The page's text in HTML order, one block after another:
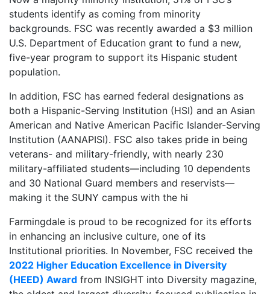
students identify as coming from minority
backgrounds. FSC was recently awarded a $3 million
U.S. Department of Education grant to fund a new,
five-year program to support its Hispanic student
population.
In addition, FSC has earned federal designations as
both a Hispanic-Serving Institution (HSI) and an Asian
American and Native American Pacific Islander-Serving
Institution (AANAPISI). FSC also takes pride in being
veterans- and military-friendly, with nearly 230
military-affiliated students—including 10 dependents
and 30 National Guard members and reservists—
making it the SUNY campus with the hi
Farmingdale is proud to be recognized for its efforts
in enhancing an inclusive culture, one of its
Institutional priorities. In November, FSC received the
2022 Higher Education Excellence in Diversity
(HEED) Award from INSIGHT into Diversity magazine,